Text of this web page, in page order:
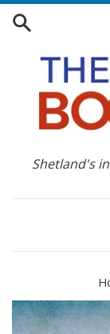
Skip
Shetland's